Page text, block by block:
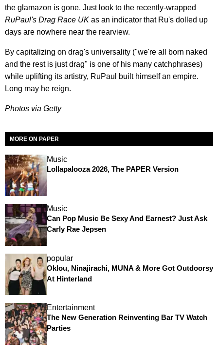
the glamazon is gone. Just look to the recently-wrapped
RuPaul's Drag Race UK as an indicator that Ru's dolled up
days are nowhere near the rearview.
By capitalizing on drag's universality ("we're all born naked
and the rest is just drag" is one of his many catchphrases)
while uplifting its artistry, RuPaul built himself an empire.
Long may he reign.
Photos via Getty
MORE ON PAPER
Music
Lollapalooza 2026, The PAPER Version
Music
Can Pop Music Be Sexy And Earnest? Just Ask
Carly Rae Jepsen
popular
Oklou, Ninajirachi, MUNA & More Got Outdoorsy
At Hinterland
Entertainment
The New Generation Reinventing Bar TV Watch
Parties